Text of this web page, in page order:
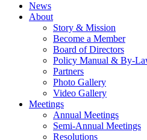
News
About
Story & Mission
Become a Member
Board of Directors
Policy Manual & By-
Partners
Photo Gallery
Video Gallery
Meetings
Annual Meetings
Semi-Annual Meetings
Resolutions